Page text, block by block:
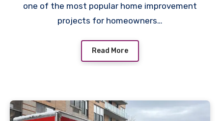
one of the most popular home improvement
projects for homeowners…
Read More